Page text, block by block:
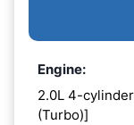
Engine:
2.0L 4-
(Turbo)]